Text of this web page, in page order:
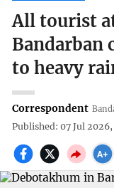
All tourist
Bandarban
to heavy
Correspondent
Published: 07 Jul 2026,